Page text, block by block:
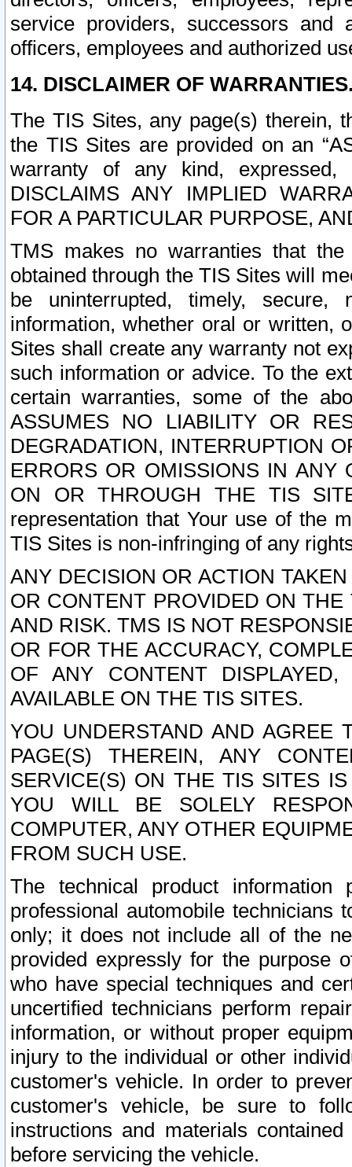
service providers, successors and
officers, employees and authorized
14. DISCLAIMER OF
The TIS Sites, any page(s) therein,
the TIS Sites are provided on an
warranty of any kind, expressed,
DISCLAIMS ANY IMPLIED
FOR A PARTICULAR PURPOSE,
TMS makes no warranties that
obtained through the TIS Sites will
be uninterrupted, timely,
information, whether oral or written,
Sites shall create any warranty not
such information or advice. To the
certain warranties, some of the
ASSUMES NO LIABILITY OR
DEGRADATION, INTERRUPTION
ERRORS OR OMISSIONS IN ANY
ON OR THROUGH THE TIS
representation that Your use of the
TIS Sites is non-infringing of any
ANY DECISION OR ACTION
OR CONTENT PROVIDED ON
AND RISK. TMS IS NOT
OR FOR THE ACCURACY,
OF ANY CONTENT
AVAILABLE ON THE TIS SITES.
YOU UNDERSTAND AND AGREE
PAGE(S) THEREIN, ANY
SERVICE(S) ON THE TIS SITES
YOU WILL BE SOLELY
COMPUTER, ANY OTHER
FROM SUCH USE.
The technical product
professional automobile
only; it does not include all of the
provided expressly for the purpose
who have special techniques and
uncertified technicians perform
information, or without proper
injury to the individual or other
customer's vehicle. In order to
customer's vehicle, be sure to
instructions and materials
before servicing the vehicle.